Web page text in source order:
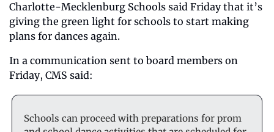
Charlotte-Mecklenburg Schools said Friday that it’s
giving the green light for schools to start making
plans for dances again.
In a communication sent to board members on
Friday, CMS said:
Schools can proceed with preparations for prom